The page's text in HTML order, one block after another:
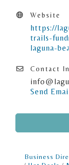
Website
https://
trails-
laguna-
Contact
Send
Business